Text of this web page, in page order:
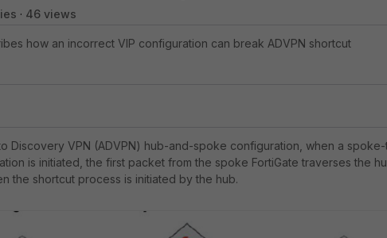
46 views
how an incorrect VIP configuration can break ADVPN shortcut
Discovery VPN (ADVPN) hub-and-spoke configuration, when a
is initiated, the first packet from the spoke FortiGate traverses the
the shortcut process is initiated by the hub.